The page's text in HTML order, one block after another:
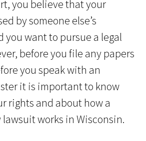
you believe that your
by someone else’s
you want to pursue a legal
before you file any papers
you speak with an
it is important to know
rights and about how a
works in Wisconsin.